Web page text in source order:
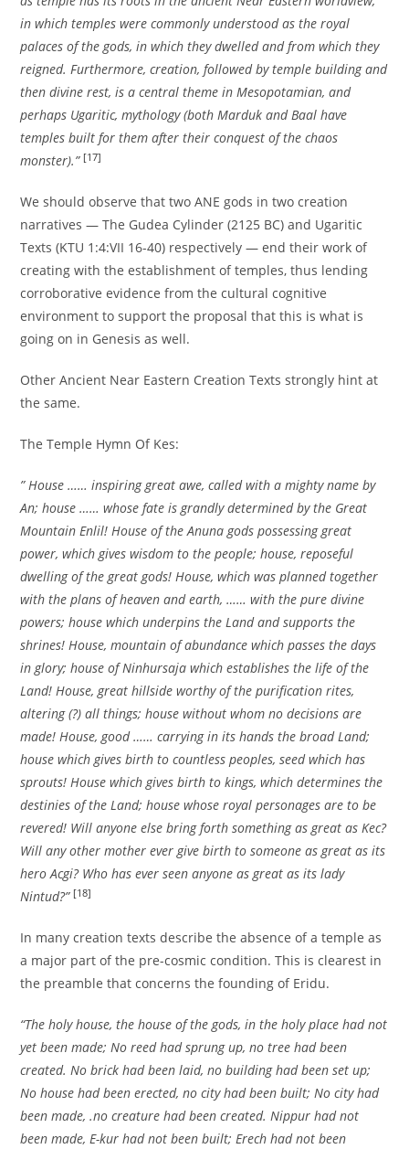
in which temples were commonly understood as the royal
palaces of the gods, in which they dwelled and from which they
reigned. Furthermore, creation, followed by temple building and
then divine rest, is a central theme in Mesopotamian, and
perhaps Ugaritic, mythology (both Marduk and Baal have
temples built for them after their conquest of the chaos
monster).” [17]
We should observe that two ANE gods in two creation
narratives — The Gudea Cylinder (2125 BC) and Ugaritic
Texts (KTU 1:4:VII 16-40) respectively — end their work of
creating with the establishment of temples, thus lending
corroborative evidence from the cultural cognitive
environment to support the proposal that this is what is
going on in Genesis as well.
Other Ancient Near Eastern Creation Texts strongly hint at
the same.
The Temple Hymn Of Kes:
” House …… inspiring great awe, called with a mighty name by
An; house …… whose fate is grandly determined by the Great
Mountain Enlil! House of the Anuna gods possessing great
power, which gives wisdom to the people; house, reposeful
dwelling of the great gods! House, which was planned together
with the plans of heaven and earth, …… with the pure divine
powers; house which underpins the Land and supports the
shrines! House, mountain of abundance which passes the days
in glory; house of Ninhursaja which establishes the life of the
Land! House, great hillside worthy of the purification rites,
altering (?) all things; house without whom no decisions are
made! House, good …… carrying in its hands the broad Land;
house which gives birth to countless peoples, seed which has
sprouts! House which gives birth to kings, which determines the
destinies of the Land; house whose royal personages are to be
revered! Will anyone else bring forth something as great as Kec?
Will any other mother ever give birth to someone as great as its
hero Acgi? Who has ever seen anyone as great as its lady
Nintud?” [18]
In many creation texts describe the absence of a temple as
a major part of the pre-cosmic condition. This is clearest in
the preamble that concerns the founding of Eridu.
“The holy house, the house of the gods, in the holy place had not
yet been made; No reed had sprung up, no tree had been
created. No brick had been laid, no building had been set up;
No house had been erected, no city had been built; No city had
been made, .no creature had been created. Nippur had not
been made, E-kur had not been built; Erech had not been